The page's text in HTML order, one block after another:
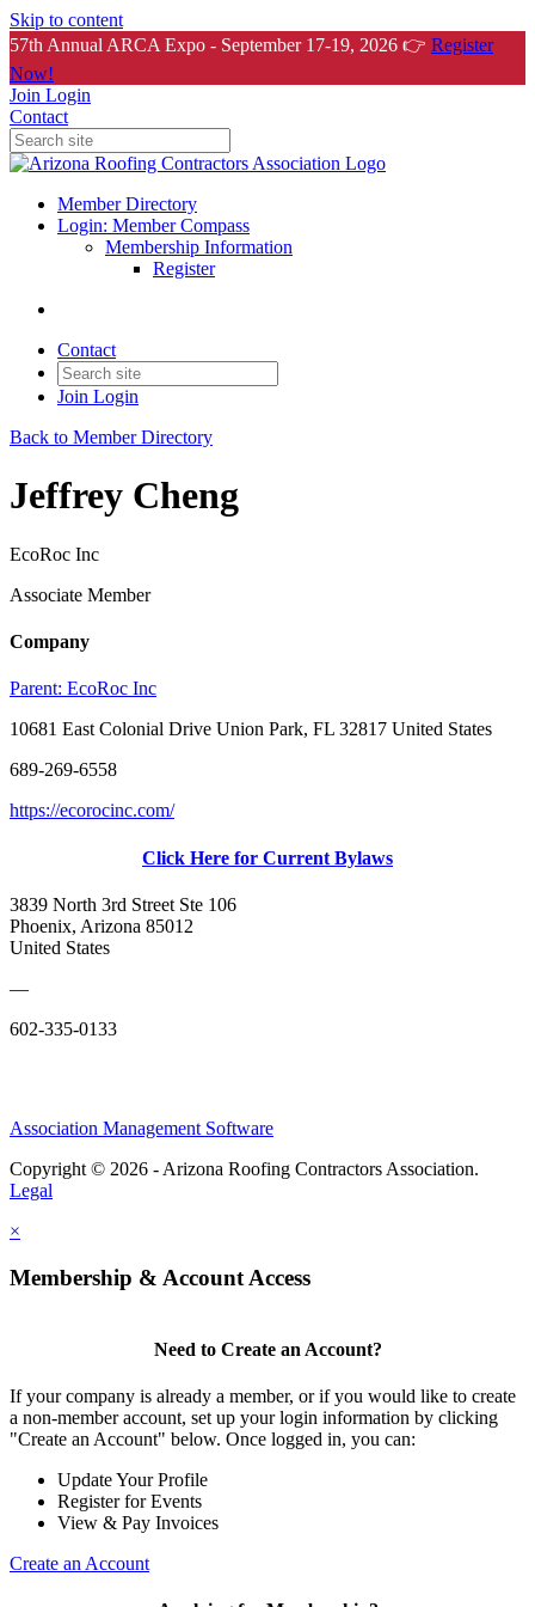
Skip to content
57th Annual ARCA Expo - September 17-19, 2026 👉 Register
Now!
Join Login
Contact
Member Directory
Login: Member Compass
Membership Information
Register
Contact
Join Login
Back to Member Directory
Jeffrey Cheng
EcoRoc Inc
Associate Member
Company
Parent: EcoRoc Inc
10681 East Colonial Drive Union Park, FL 32817 United States
689-269-6558
https://ecorocinc.com/
Click Here for Current Bylaws
3839 North 3rd Street Ste 106
Phoenix, Arizona 85012
United States
—
602-335-0133
Association Management Software
Copyright © 2026 - Arizona Roofing Contractors Association.
Legal
×
Membership & Account Access
Need to Create an Account?
If your company is already a member, or if you would like to create
a non-member account, set up your login information by clicking
"Create an Account" below. Once logged in, you can:
Update Your Profile
Register for Events
View & Pay Invoices
Create an Account